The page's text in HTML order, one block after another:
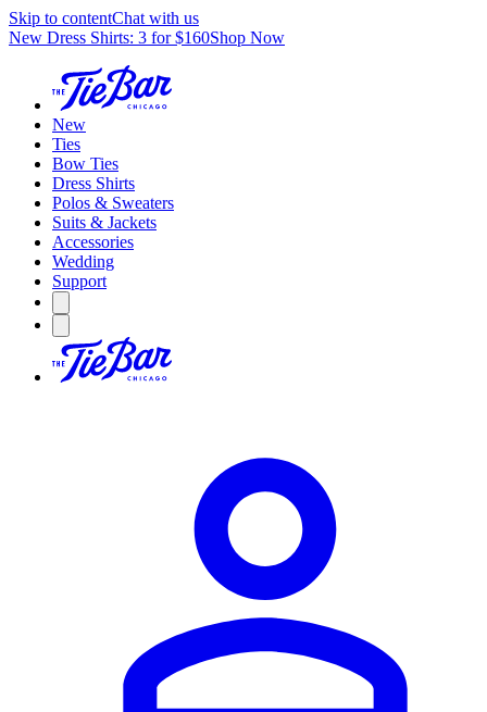
Skip to contentChat with us
New Dress Shirts: 3 for $160Shop Now
New
Ties
Bow Ties
Dress Shirts
Polos & Sweaters
Suits & Jackets
Accessories
Wedding
Support